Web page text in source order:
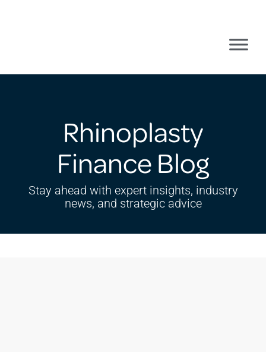
Rhinoplasty
Finance Blog
Stay ahead with expert insights, industry
news, and strategic advice